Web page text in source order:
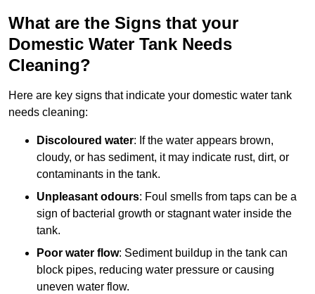
What are the Signs that your
Domestic Water Tank Needs
Cleaning?
Here are key signs that indicate your domestic water tank
needs cleaning:
Discoloured water: If the water appears brown,
cloudy, or has sediment, it may indicate rust, dirt, or
contaminants in the tank.
Unpleasant odours: Foul smells from taps can be a
sign of bacterial growth or stagnant water inside the
tank.
Poor water flow: Sediment buildup in the tank can
block pipes, reducing water pressure or causing
uneven water flow.